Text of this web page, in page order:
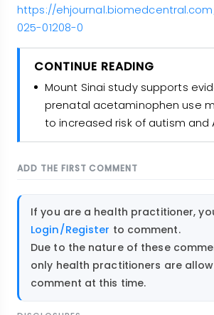
https://ehjournal.biomedcentral.com/
025-01208-0
CONTINUE READING
Mount Sinai study supports
prenatal acetaminophen use
to increased risk of autism and
ADD THE FIRST COMMENT
If you are a health practitioner,
Login/Register to comment.
Due to the nature of these
only health practitioners are
comment at this time.